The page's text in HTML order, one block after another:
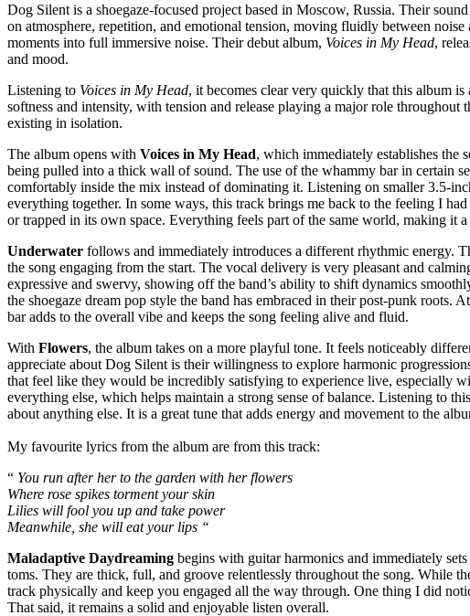
Dog Silent is a shoegaze-focused project based in Moscow, Russia. Their
on atmosphere, repetition, and emotional tension, moving fluidly between
moments into full immersive noise. Their debut album, Voices in My Head,
and mood.
Listening to Voices in My Head, it becomes clear very quickly that this album
softness and intensity, with tension and release playing a major role
existing in isolation.
The album opens with Voices in My Head, which immediately establishes the
being pulled into a thick wall of sound. The use of the whammy bar in certain
comfortably inside the mix instead of dominating it. Listening on smaller 3.5-
everything together. In some ways, this track brings me back to the feeling I
or trapped in its own space. Everything feels part of the same world, making it
Underwater follows and immediately introduces a different rhythmic energy.
the song engaging from the start. The vocal delivery is very pleasant and
expressive and swervy, showing off the band’s ability to shift dynamics
the shoegaze dream pop style the band has embraced in their post-punk roots.
bar adds to the overall vibe and keeps the song feeling alive and fluid.
With Flowers, the album takes on a more playful tone. It feels noticeably
appreciate about Dog Silent is their willingness to explore harmonic
that feel like they would be incredibly satisfying to experience live, especially
everything else, which helps maintain a strong sense of balance. Listening to
about anything else. It is a great tune that adds energy and movement to the
My favourite lyrics from the album are from this track:
“ You run after her to the garden with her flowers
Where rose spikes torment your skin
Lilies will fool you up and take power
Meanwhile, she will eat your lips “
Maladaptive Daydreaming begins with guitar harmonics and immediately
toms. They are thick, full, and groove relentlessly throughout the song. While
track physically and keep you engaged all the way through. One thing I did
That said, it remains a solid and enjoyable listen overall.